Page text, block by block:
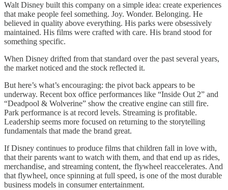
Walt Disney built this company on a simple idea: create experiences
that make people feel something. Joy. Wonder. Belonging. He
believed in quality above everything. His parks were obsessively
maintained. His films were crafted with care. His brand stood for
something specific.
When Disney drifted from that standard over the past several years,
the market noticed and the stock reflected it.
But here’s what’s encouraging: the pivot back appears to be
underway. Recent box office performances like “Inside Out 2” and
“Deadpool & Wolverine” show the creative engine can still fire.
Park performance is at record levels. Streaming is profitable.
Leadership seems more focused on returning to the storytelling
fundamentals that made the brand great.
If Disney continues to produce films that children fall in love with,
that their parents want to watch with them, and that end up as rides,
merchandise, and streaming content, the flywheel reaccelerates. And
that flywheel, once spinning at full speed, is one of the most durable
business models in consumer entertainment.